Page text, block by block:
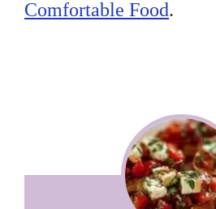
Comfortable Food.